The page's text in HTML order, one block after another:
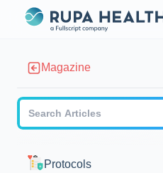
Magazine
Protocols